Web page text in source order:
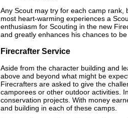
Any Scout may try for each camp
most heart-warming experiences a
enthusiasm for Scouting in the new
and greatly enhances his chances to be
Firecrafter Service
Aside from the character building and
above and beyond what might be
Firecrafters are asked to give the
camporees or other outdoor activities.
conservation projects. With money
and building in each of these camps.